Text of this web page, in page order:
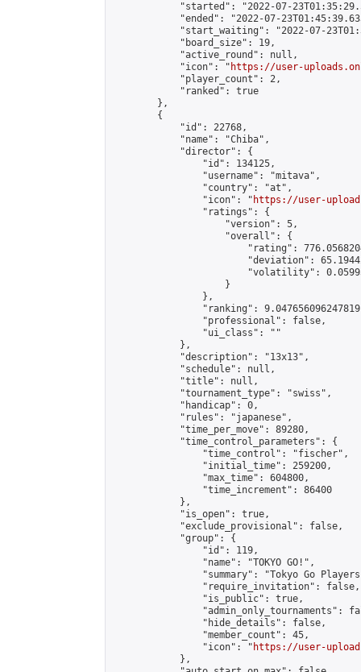
"started": "2022-07-
"ended": "2022-07-
"start_waiting": "2022-07-
            "board_size": 19,
            "active_round": null,
            "icon": "
https://user-
            "player_count": 2,
            "ranked": true
        },
        {
            "id": 22768,
            "name": "Chiba",
            "director": {
                "id": 134125,
                "username": "mitava",
                "country": "at",
                "icon": "
https://user-
                "ratings": {
                    "version": 5,
                    "overall": {
"rating":
"deviation":
"volatility":
                    }
                },
"ranking":
                "professional": false,
                "ui_class": ""
            },
            "description": "13x13",
            "schedule": null,
            "title": null,
            "tournament_type": "swiss",
            "handicap": 0,
            "rules": "japanese",
            "time_per_move": 89280,
            "time_control_parameters": {
                "time_control": "fischer",
                "initial_time": 259200,
                "max_time": 604800,
                "time_increment": 86400
            },
            "is_open": true,
            "exclude_provisional": false,
            "group": {
                "id": 119,
                "name": "TOKYO GO!",
"summary": "Tokyo Go
                "require_invitation": false,
                "is_public": true,
"admin_only_tournaments":
                "hide_details": false,
                "member_count": 45,
                "icon": "
https://user-
            },